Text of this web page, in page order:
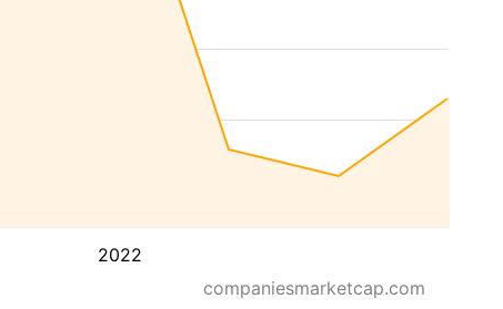
2022
companiesmarketcap.com